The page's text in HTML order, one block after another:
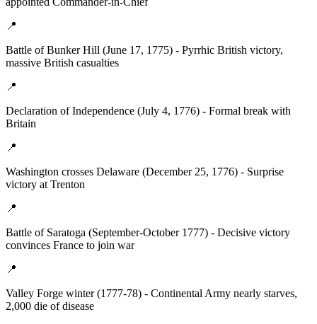
📍
Battle of Bunker Hill (June 17, 1775) - Pyrrhic British victory,
massive British casualties
📍
Declaration of Independence (July 4, 1776) - Formal break with
Britain
📍
Washington crosses Delaware (December 25, 1776) - Surprise
victory at Trenton
📍
Battle of Saratoga (September-October 1777) - Decisive victory
convinces France to join war
📍
Valley Forge winter (1777-78) - Continental Army nearly starves,
2,000 die of disease